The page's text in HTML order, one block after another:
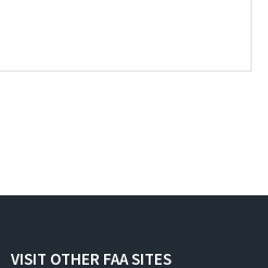
VISIT OTHER FAA SITES